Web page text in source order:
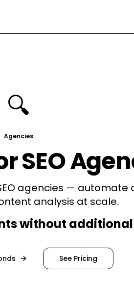
🔍
Agencies
SEO
agencies — automate
analysis at scale.
without
See Pricing